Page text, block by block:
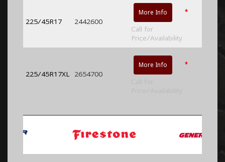
225/45R17 2442600
More Info *
Call for
Price/Availability
225/45R17XL 2654700
More Info *